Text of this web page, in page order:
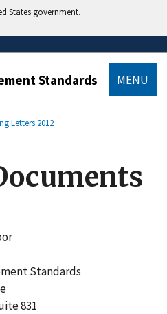
States government.
Standards MENU
Letters 2012
Standards
831